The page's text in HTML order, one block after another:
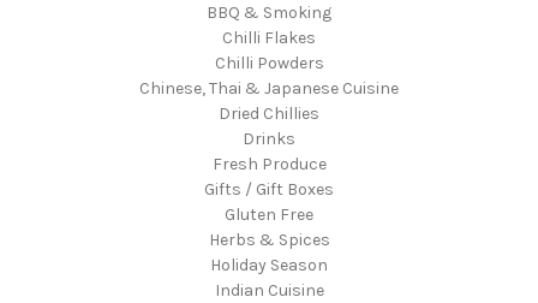
BBQ & Smoking
Chilli Flakes
Chilli Powders
Chinese, Thai & Japanese Cuisine
Dried Chillies
Drinks
Fresh Produce
Gifts / Gift Boxes
Gluten Free
Herbs & Spices
Holiday Season
Indian Cuisine